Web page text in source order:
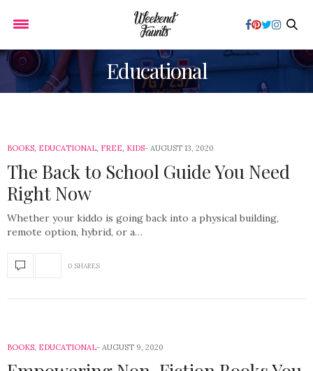
Educational
BOOKS, EDUCATIONAL, FREE, KIDS AUGUST 13, 2020
The Back to School Guide You Need
Right Now
Whether your kiddo is going back into a physical building,
remote option, hybrid, or a…
0 SHARES
BOOKS, EDUCATIONAL AUGUST 9, 2020